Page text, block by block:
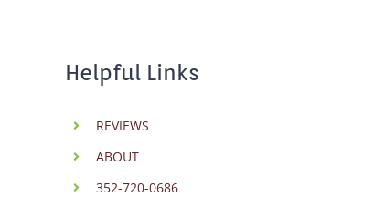
Helpful Links
REVIEWS
ABOUT
352-720-0686